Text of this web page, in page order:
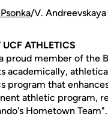
/V.
UCF ATHLETICS
proud member of the
academically,
program that
athletic program,
Hometown